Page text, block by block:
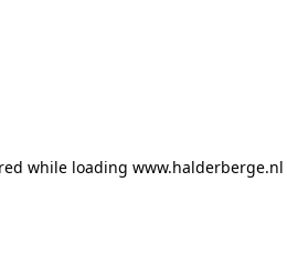
while loading www.halderberge.nl